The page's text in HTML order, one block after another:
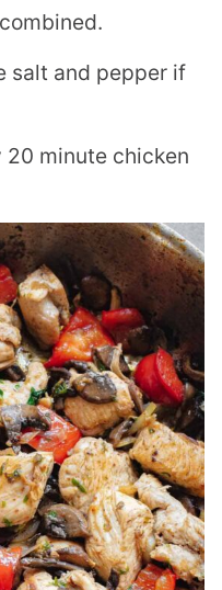
salt and pepper if
20 minute chicken